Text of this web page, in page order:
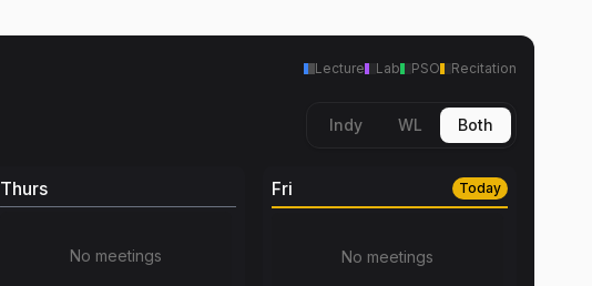
Lecture Lab PSO Recitation
Indy WL Both
Thurs
No meetings
Fri Today
No meetings